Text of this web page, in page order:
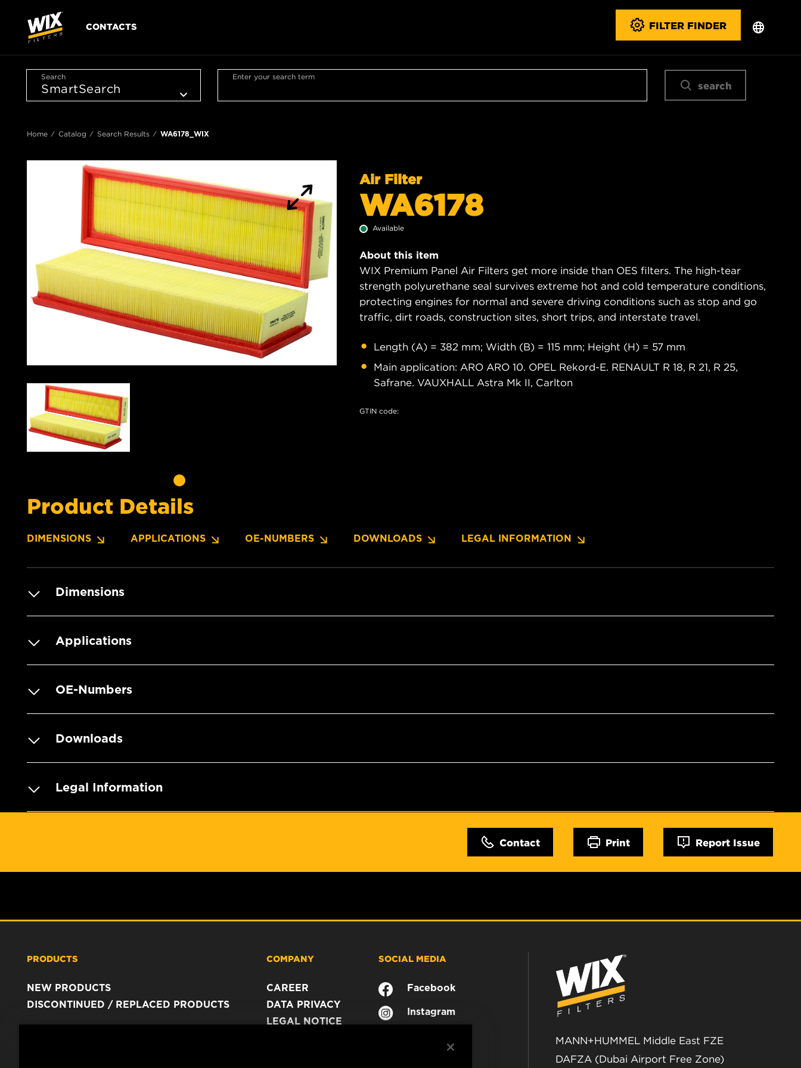
CONTACTS FILTER FINDER
Search Enter your search term
search
Home Catalog Search Results WA6178_WIX
Air Filter
WA6178
Available
About this item
WIX Premium Panel Air Filters get more inside than OES filters. The high-tear
strength polyurethane seal survives extreme hot and cold temperature conditions,
protecting engines for normal and severe driving conditions such as stop and go
traffic, dirt roads, construction sites, short trips, and interstate travel.
Length (A) = 382 mm; Width (B) = 115 mm; Height (H) = 57 mm
Main application: ARO ARO 10. OPEL Rekord-E. RENAULT R 18, R 21, R 25,
Safrane. VAUXHALL Astra Mk II, Carlton
GTIN code:
Product Details
DIMENSIONS APPLICATIONS OE-NUMBERS DOWNLOADS LEGAL INFORMATION
Dimensions
Applications
OE-Numbers
Downloads
Legal Information
Contact Print Report Issue
PRODUCTS
NEW PRODUCTS
DISCONTINUED / REPLACED PRODUCTS
COMPANY
CAREER
DATA PRIVACY
LEGAL NOTICE
SOCIAL MEDIA
Facebook
Instagram
MANN+HUMMEL Middle East FZE
DAFZA (Dubai Airport Free Zone)